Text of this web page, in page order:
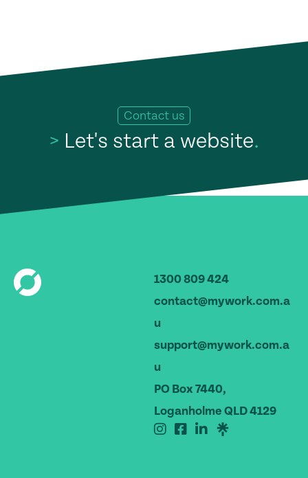
Contact us
> Let's start a website.
1300 809 424
contact@mywork.com.a
u
support@mywork.com.a
u
PO Box 7440,
Loganholme QLD 4129